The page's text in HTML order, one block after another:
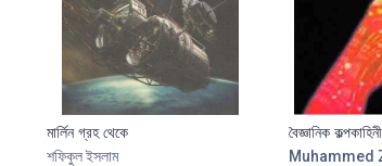
Add to Cart
মার্লিন গ্রহ থেকে
শফিকুল ইসলাম
বৈজ্ঞানিক কল্পকাহিনী
Muhammed